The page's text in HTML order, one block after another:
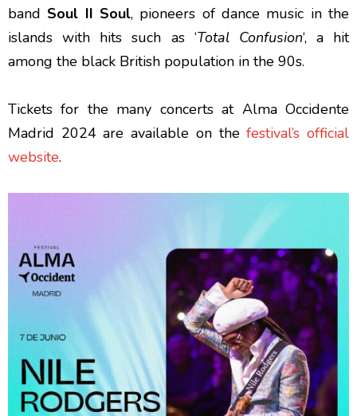
band Soul II Soul, pioneers of dance music in the
islands with hits such as ‘Total Confusion‘, a hit
among the black British population in the 90s.
Tickets for the many concerts at Alma Occidente
Madrid 2024 are available on thefestival’s official
website.